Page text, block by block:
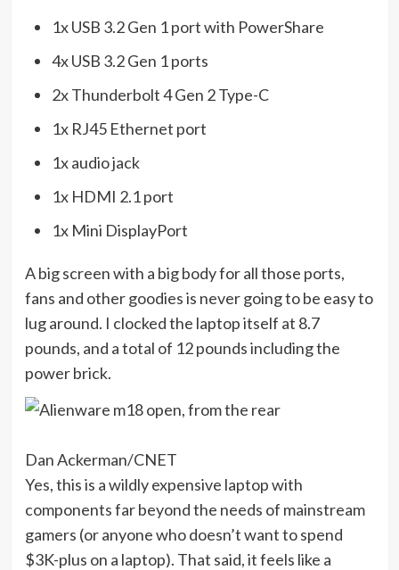
1x USB 3.2 Gen 1 port with PowerShare
4x USB 3.2 Gen 1 ports
2x Thunderbolt 4 Gen 2 Type-C
1x RJ45 Ethernet port
1x audio jack
1x HDMI 2.1 port
1x Mini DisplayPort
A big screen with a big body for all those ports,
fans and other goodies is never going to be easy to
lug around. I clocked the laptop itself at 8.7
pounds, and a total of 12 pounds including the
power brick.
Dan Ackerman/CNET
Yes, this is a wildly expensive laptop with
components far beyond the needs of mainstream
gamers (or anyone who doesn’t want to spend
$3K-plus on a laptop). That said, it feels like a